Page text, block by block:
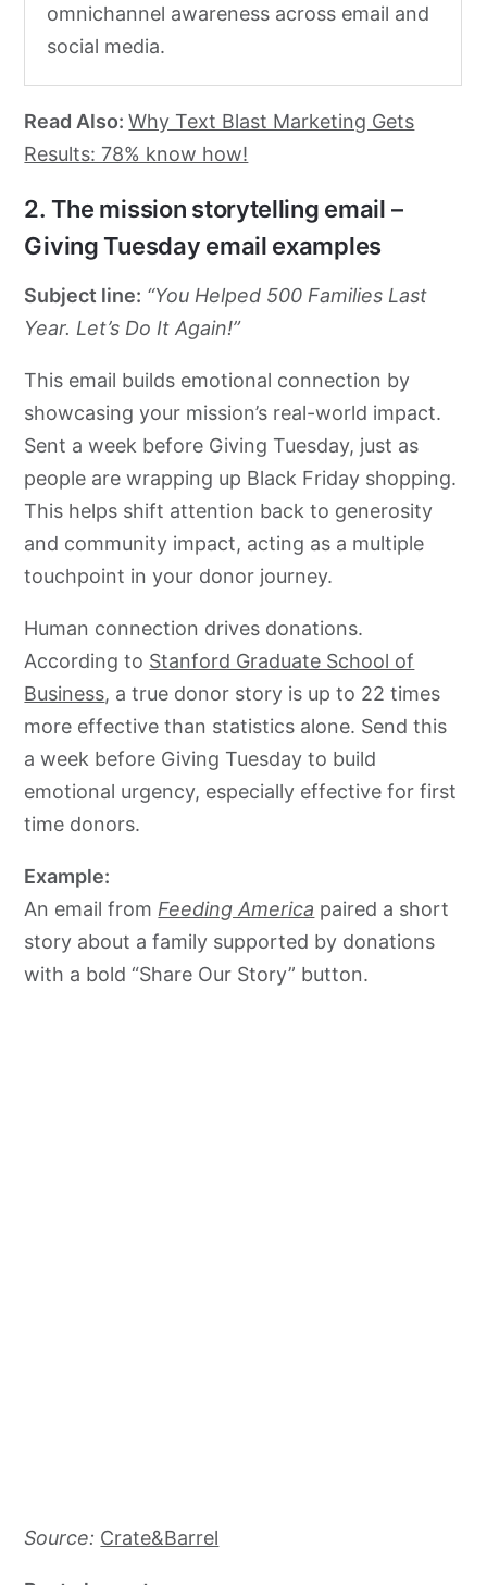
omnichannel awareness across email and
social media.
Read Also:Why Text Blast Marketing Gets
Results: 78% know how!
2. The mission storytelling email –
Giving Tuesday email examples
Subject line: “You Helped 500 Families Last
Year. Let’s Do It Again!”
This email builds emotional connection by
showcasing your mission’s real-world impact.
Sent a week before Giving Tuesday, just as
people are wrapping up Black Friday shopping.
This helps shift attention back to generosity
and community impact, acting as a multiple
touchpoint in your donor journey.
Human connection drives donations.
According to Stanford Graduate School of
Business, a true donor story is up to 22 times
more effective than statistics alone. Send this
a week before Giving Tuesday to build
emotional urgency, especially effective for first
time donors.
Example:
An email from Feeding America paired a short
story about a family supported by donations
with a bold “Share Our Story” button.
Source: Crate&Barrel